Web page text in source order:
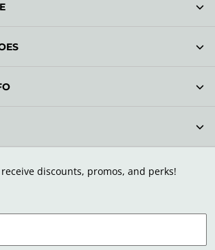
discounts, promos, and perks!